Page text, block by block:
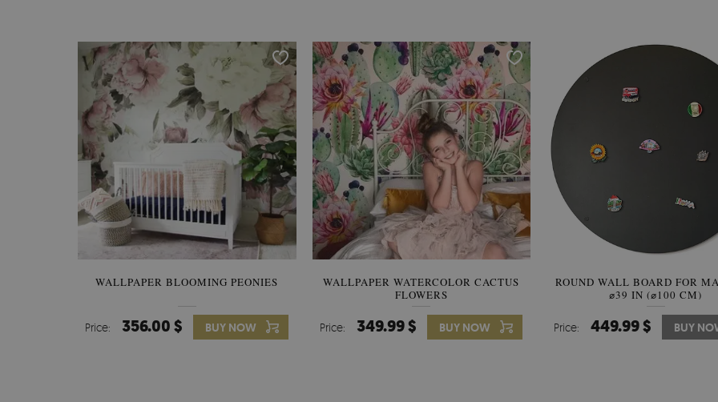
WALLPAPER BLOOMING PEONIES
Price: 356.00 $ BUY NOW
WALLPAPER WATERCOLOR CACTUS
FLOWERS
Price: 349.99 $ BUY NOW
WALLPAPER SOOTHING
BANANA LEAVES
Price: 349.99 $ BUY
ROUND WALL BOARD FOR
⌀39 IN (⌀100 CM)
Price: 449.99 $ BUY